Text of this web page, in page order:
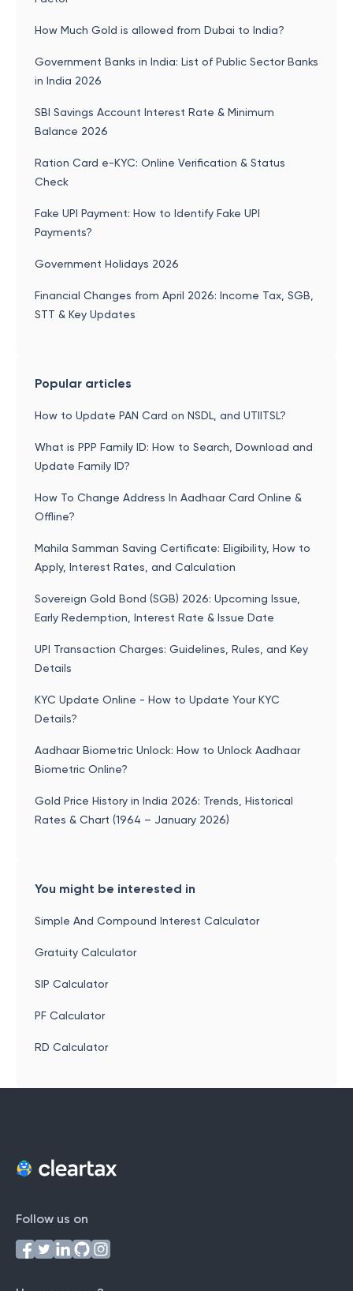
How Much Gold is allowed from Dubai to India?
Government Banks in India: List of Public Sector Banks
in India 2026
SBI Savings Account Interest Rate & Minimum
Balance 2026
Ration Card e-KYC: Online Verification & Status
Check
Fake UPI Payment: How to Identify Fake UPI
Payments?
Government Holidays 2026
Financial Changes from April 2026: Income Tax, SGB,
STT & Key Updates
Popular articles
How to Update PAN Card on NSDL, and UTIITSL?
What is PPP Family ID: How to Search, Download and
Update Family ID?
How To Change Address In Aadhaar Card Online &
Offline?
Mahila Samman Saving Certificate: Eligibility, How to
Apply, Interest Rates, and Calculation
Sovereign Gold Bond (SGB) 2026: Upcoming Issue,
Early Redemption, Interest Rate & Issue Date
UPI Transaction Charges: Guidelines, Rules, and Key
Details
KYC Update Online - How to Update Your KYC
Details?
Aadhaar Biometric Unlock: How to Unlock Aadhaar
Biometric Online?
Gold Price History in India 2026: Trends, Historical
Rates & Chart (1964 – January 2026)
You might be interested in
Simple And Compound Interest Calculator
Gratuity Calculator
SIP Calculator
PF Calculator
RD Calculator
Follow us on